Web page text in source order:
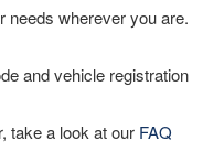
needs wherever you are.
and vehicle registration
take a look at our FAQ